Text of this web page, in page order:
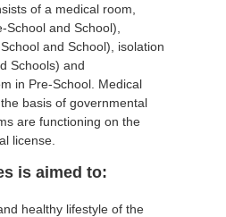
of a medical room,
and School),
and School), isolation
Schools) and
in Pre-School. Medical
basis of governmental
are functioning on the
license.
is aimed to:
healthy lifestyle of the